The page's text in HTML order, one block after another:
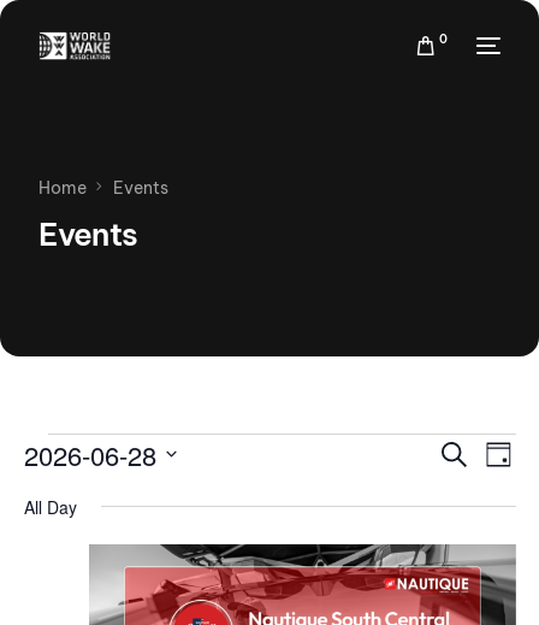
0
Home Events
Events
Events
Views
Search
Day
2026-06-28
date.
All Day